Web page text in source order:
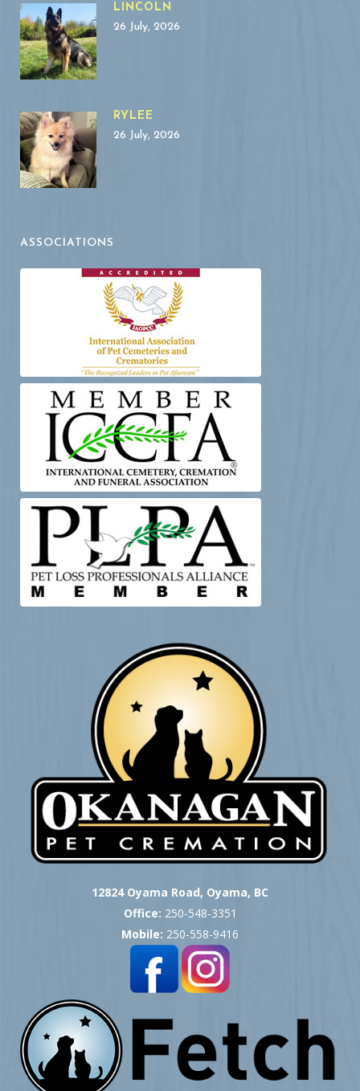
LINCOLN
26 July, 2026
RYLEE
26 July, 2026
ASSOCIATIONS
12824 Oyama Road, Oyama, BC
Office: 250-548-3351
Mobile: 250-558-9416